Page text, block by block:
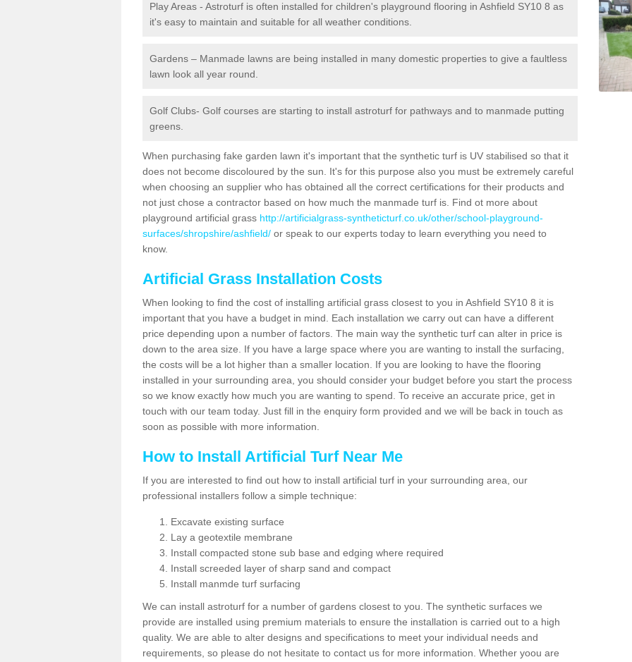
Play Areas - Astroturf is often installed for children's playground flooring in Ashfield SY10 8 as
it's easy to maintain and suitable for all weather conditions.
Gardens – Manmade lawns are being installed in many domestic properties to give a faultless
lawn look all year round.
Golf Clubs- Golf courses are starting to install astroturf for pathways and to manmade putting
greens.
When purchasing fake garden lawn it's important that the synthetic turf is UV stabilised so that it
does not become discoloured by the sun. It's for this purpose also you must be extremely careful
when choosing an supplier who has obtained all the correct certifications for their products and
not just chose a contractor based on how much the manmade turf is. Find ot more about
playground artificial grass http://artificialgrass-syntheticturf.co.uk/other/school-playground-
surfaces/shropshire/ashfield/ or speak to our experts today to learn everything you need to
know.
Artificial Grass Installation Costs
When looking to find the cost of installing artificial grass closest to you in Ashfield SY10 8 it is
important that you have a budget in mind. Each installation we carry out can have a different
price depending upon a number of factors. The main way the synthetic turf can alter in price is
down to the area size. If you have a large space where you are wanting to install the surfacing,
the costs will be a lot higher than a smaller location. If you are looking to have the flooring
installed in your surrounding area, you should consider your budget before you start the process
so we know exactly how much you are wanting to spend. To receive an accurate price, get in
touch with our team today. Just fill in the enquiry form provided and we will be back in touch as
soon as possible with more information.
How to Install Artificial Turf Near Me
If you are interested to find out how to install artificial turf in your surrounding area, our
professional installers follow a simple technique:
Excavate existing surface
Lay a geotextile membrane
Install compacted stone sub base and edging where required
Install screeded layer of sharp sand and compact
Install manmde turf surfacing
We can install astroturf for a number of gardens closest to you. The synthetic surfaces we
provide are installed using premium materials to ensure the installation is carried out to a high
quality. We are able to alter designs and specifications to meet your individual needs and
requirements, so please do not hesitate to contact us for more information. Whether yoou are